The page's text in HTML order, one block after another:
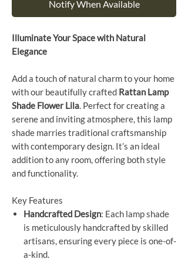
Notify When Available
Illuminate Your Space with Natural
Elegance
Add a touch of natural charm to your home
with our beautifully crafted Rattan Lamp
Shade Flower Lila. Perfect for creating a
serene and inviting atmosphere, this lamp
shade marries traditional craftsmanship
with contemporary design. It’s an ideal
addition to any room, offering both style
and functionality.
Key Features
Handcrafted Design: Each lamp shade
is meticulously handcrafted by skilled
artisans, ensuring every piece is one-of-
a-kind.